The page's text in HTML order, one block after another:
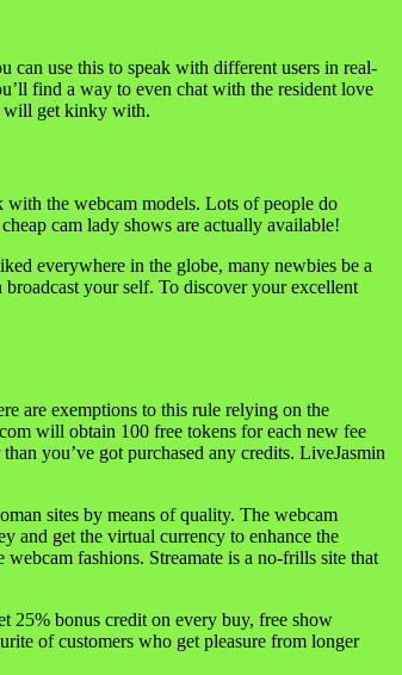
use this to speak with different users in real-
find a way to even chat with the resident love
will get kinky with.
the webcam models. Lots of people do
cam lady shows are actually available!
everywhere in the globe, many newbies be a
your self. To discover your excellent
are exemptions to this rule relying on the
will obtain 100 free tokens for each new fee
you’ve got purchased any credits. LiveJasmin
sites by means of quality. The webcam
and get the virtual currency to enhance the
fashions. Streamate is a no-frills site that
25% bonus credit on every buy, free show
of customers who get pleasure from longer